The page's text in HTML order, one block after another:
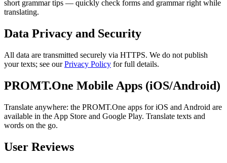
short grammar tips — quickly check forms and grammar right while
translating.
Data Privacy and Security
All data are transmitted securely via HTTPS. We do not publish
your texts; see ourPrivacy Policy for full details.
PROMT.One Mobile Apps (iOS/Android)
Translate anywhere: the PROMT.One apps for iOS and Android are
available in the App Store and Google Play. Translate texts and
words on the go.
User Reviews